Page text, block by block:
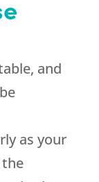
and
as your